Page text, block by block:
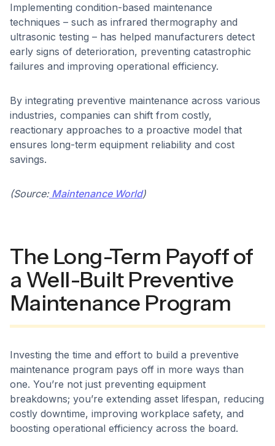
Implementing condition-based maintenance
techniques – such as infrared thermography and
ultrasonic testing – has helped manufacturers detect
early signs of deterioration, preventing catastrophic
failures and improving operational efficiency.
By integrating preventive maintenance across various
industries, companies can shift from costly,
reactionary approaches to a proactive model that
ensures long-term equipment reliability and cost
savings.
(Source:Maintenance World)
The Long-Term Payoff of
a Well-Built Preventive
Maintenance Program
Investing the time and effort to build a preventive
maintenance program pays off in more ways than
one. You’re not just preventing equipment
breakdowns; you’re extending asset lifespan, reducing
costly downtime, improving workplace safety, and
boosting operational efficiency across the board.